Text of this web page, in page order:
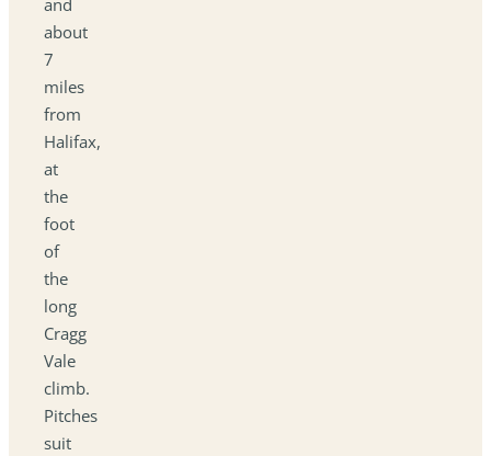
about
7
miles
from
Halifax,
at
the
foot
of
the
long
Cragg
Vale
climb.
Pitches
suit